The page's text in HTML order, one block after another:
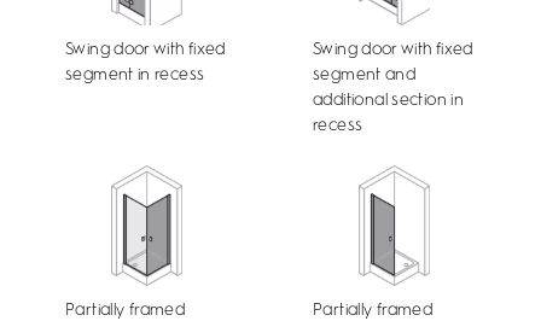
Swing door with fixed
segment in recess
Swing door with fixed
segment and
additional section in
recess
Partially framed
Partially framed